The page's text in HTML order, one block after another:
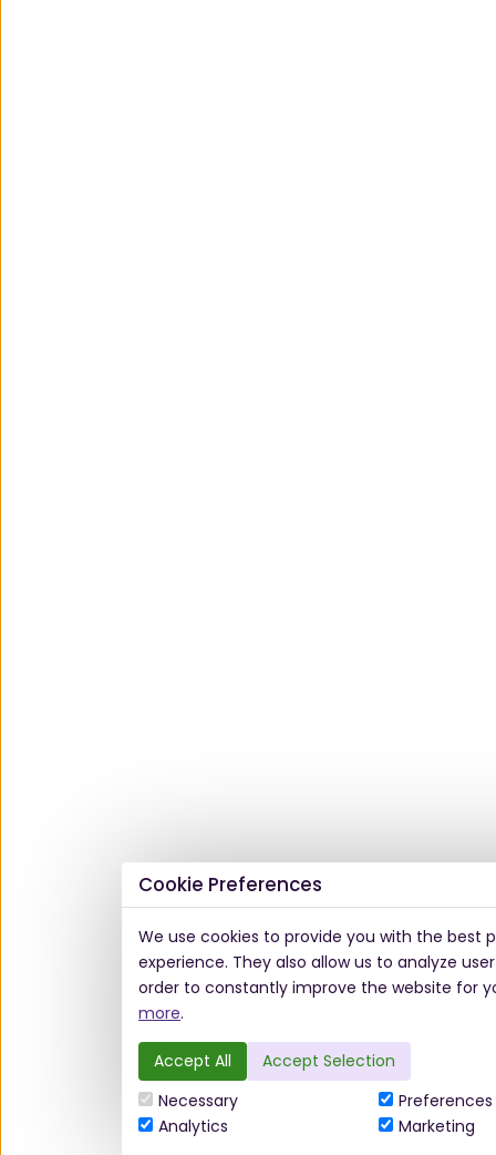
Cookie Preferences
We use cookies to provide you with the best
experience. They also allow us to analyze
order to constantly improve the website for
more.
Accept All
Accept Selection
Necessary
Analytics
Preferences
Marketing